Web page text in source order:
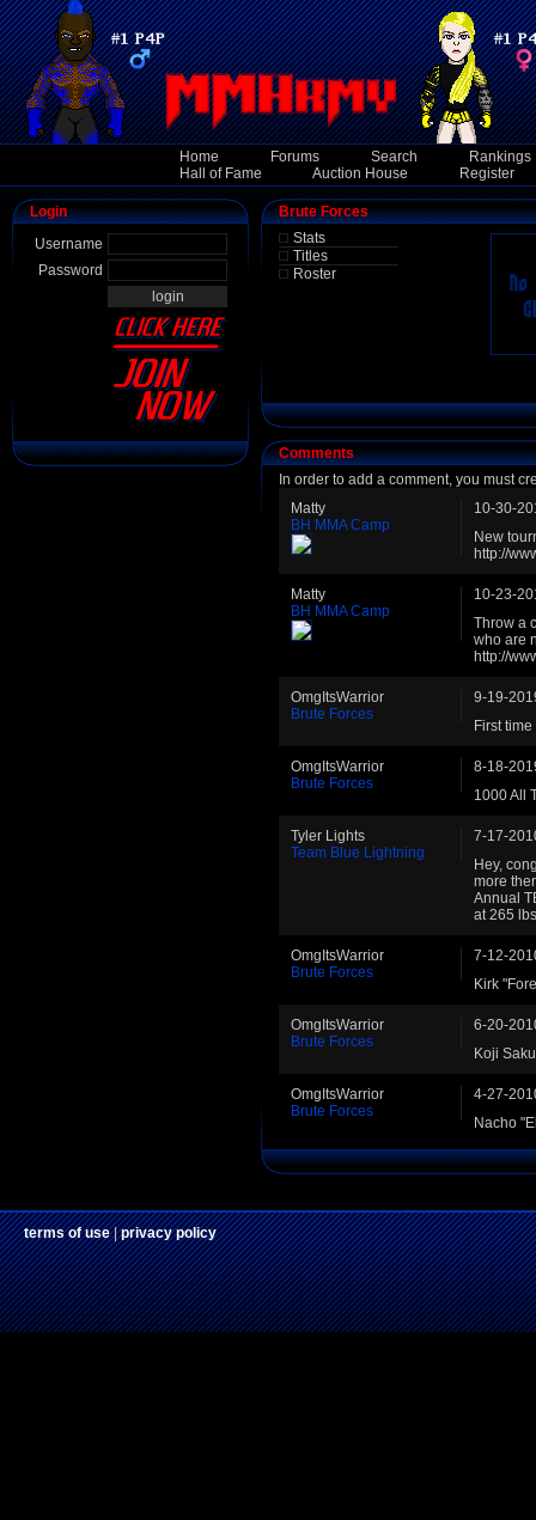
Home Forums Search
Rankings
Hall of Fame
Auction House Register
Login
Username
Password
Brute Forces
Stats
Titles
Roster
Comments
In order to add a comment, you must
Matty
BH MMA Camp
10-30-
New
http://
Matty
BH MMA Camp
10-23-
Throw a
who are
http://
OmgItsWarrior
Brute Forces
9-19-
First
OmgItsWarrior
Brute Forces
8-18-
1000 All
Tyler Lights
Team Blue Lightning
7-17-
Hey,
more
Annual
at 265
OmgItsWarrior
Brute Forces
7-12-
Kirk
OmgItsWarrior
Brute Forces
6-20-
Koji
OmgItsWarrior
Brute Forces
4-27-
Nacho
terms of use|privacy policy